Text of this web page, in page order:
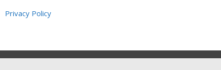
Privacy Policy